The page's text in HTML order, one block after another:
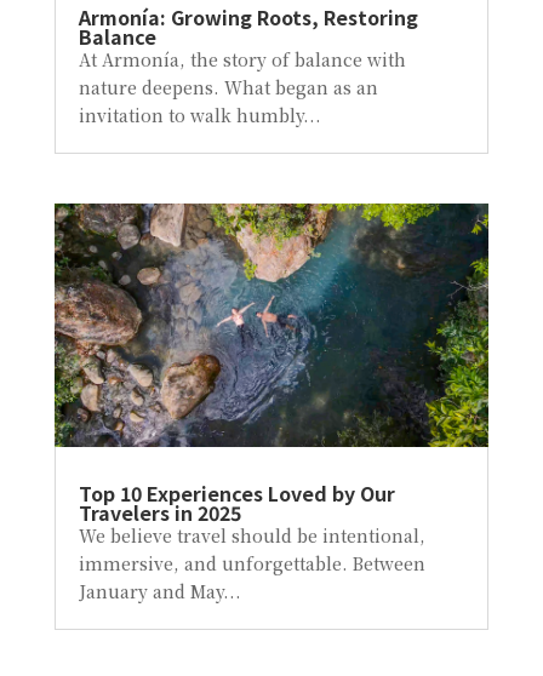
Armonía: Growing Roots, Restoring
Balance
At Armonía, the story of balance with
nature deepens. What began as an
invitation to walk humbly...
Top 10 Experiences Loved by Our
Travelers in 2025
We believe travel should be intentional,
immersive, and unforgettable. Between
January and May...